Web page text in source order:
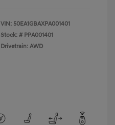
VIN: 50EA1GBAXPA001401
Stock: # PPA001401
Drivetrain: AWD